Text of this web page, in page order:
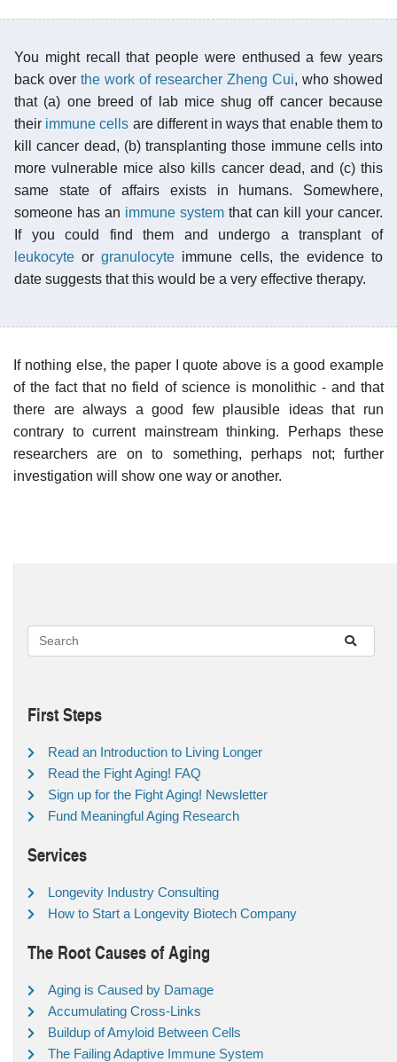
You might recall that people were enthused a few years
back over the work of researcher Zheng Cui, who showed
that (a) one breed of lab mice shug off cancer because
their immune cells are different in ways that enable them to
kill cancer dead, (b) transplanting those immune cells into
more vulnerable mice also kills cancer dead, and (c) this
same state of affairs exists in humans. Somewhere,
someone has an immune system that can kill your cancer.
If you could find them and undergo a transplant of
leukocyte orgranulocyte immune cells, the evidence to
date suggests that this would be a very effective therapy.
If nothing else, the paper I quote above is a good example
of the fact that no field of science is monolithic - and that
there are always a good few plausible ideas that run
contrary to current mainstream thinking. Perhaps these
researchers are on to something, perhaps not; further
investigation will show one way or another.
First Steps
Read an Introduction to Living Longer
Read the Fight Aging! FAQ
Sign up for the Fight Aging! Newsletter
Fund Meaningful Aging Research
Services
Longevity Industry Consulting
How to Start a Longevity Biotech Company
The Root Causes of Aging
Aging is Caused by Damage
Accumulating Cross-Links
Buildup of Amyloid Between Cells
The Failing Adaptive Immune System